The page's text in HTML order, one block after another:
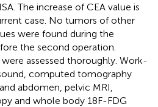
The increase of CEA value is
case. No tumors of other
were found during the
the second operation.
assessed thoroughly. Work-
computed tomography
abdomen, pelvic MRI,
and whole body 18F-FDG